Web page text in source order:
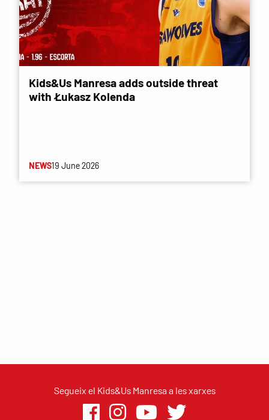
Kids&Us Manresa adds outside threat
with Łukasz Kolenda
NEWS19 June 2026
Segueix el Kids&Us Manresa a les xarxes